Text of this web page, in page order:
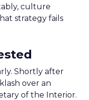
culture
strategy fails
Shortly after
over an
of the Interior.